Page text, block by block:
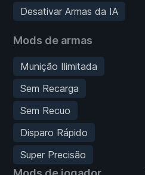
Desativar Armas da IA
Mods de armas
Munição Ilimitada
Sem Recarga
Sem Recuo
Disparo Rápido
Super Precisão